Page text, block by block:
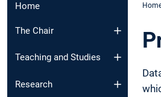
Home
The Chair
Teaching and Studies
Research